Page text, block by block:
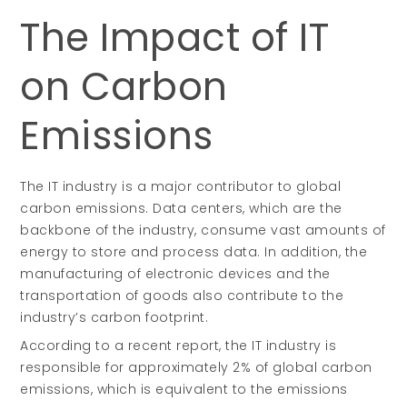
The Impact of IT
on Carbon
Emissions
The IT industry is a major contributor to global
carbon emissions. Data centers, which are the
backbone of the industry, consume vast amounts of
energy to store and process data. In addition, the
manufacturing of electronic devices and the
transportation of goods also contribute to the
industry’s carbon footprint.
According to a recent report, the IT industry is
responsible for approximately 2% of global carbon
emissions, which is equivalent to the emissions